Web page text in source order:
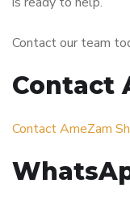
Contact our team
Contact
Contact AmeZam